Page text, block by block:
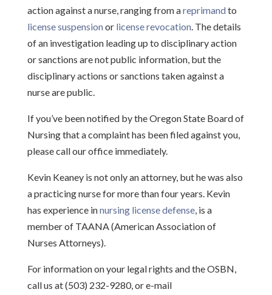
action against a nurse, ranging from areprimandto
license suspensionor license revocation. The details
of an investigation leading up to disciplinary action
or sanctions are not public information, but the
disciplinary actions or sanctions taken against a
nurse are public.
If you’ve been notified by the Oregon State Board of
Nursing that a complaint has been filed against you,
please call our office immediately.
Kevin Keaney is not only an attorney, but he was also
a practicing nurse for more than four years. Kevin
has experience innursing license defense, is a
member of TAANA (American Association of
Nurses Attorneys).
For information on your legal rights and the OSBN,
call us at (503) 232-9280, or e-mail